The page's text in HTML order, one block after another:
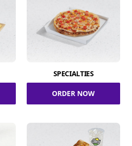
SPECIALTIES
ORDER NOW